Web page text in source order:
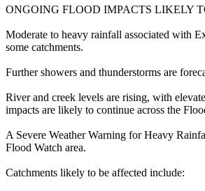
ONGOING FLOOD IMPACTS LIKELY
Moderate to heavy rainfall associated with
some catchments.
Further showers and thunderstorms are
River and creek levels are rising, with
impacts are likely to continue across the
A Severe Weather Warning for Heavy
Flood Watch area.
Catchments likely to be affected include: